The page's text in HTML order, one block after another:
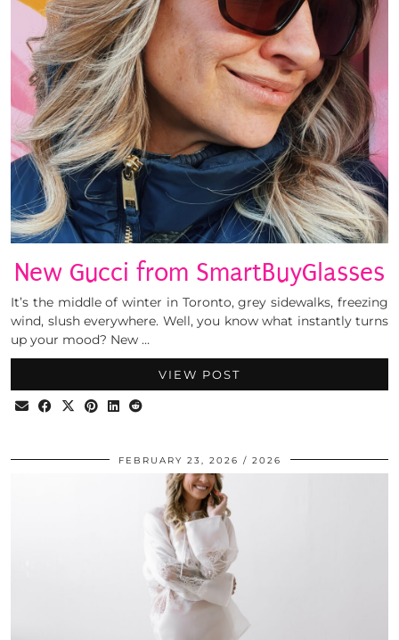
New Gucci from SmartBuyGlasses
It’s the middle of winter in Toronto, grey sidewalks, freezing
wind, slush everywhere. Well, you know what instantly turns
up your mood? New …
VIEW POST
FEBRUARY 23, 2026 2026